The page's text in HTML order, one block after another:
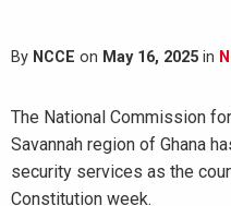
By NCCE on May 16, 2025 in
The National Commission
Savannah region of Ghana
security services as the
Constitution week.